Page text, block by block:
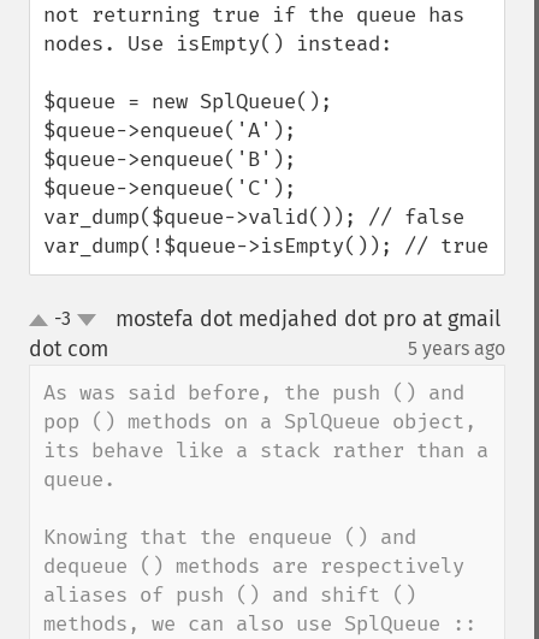
not returning true if the queue has
nodes. Use isEmpty() instead:
$queue = new SplQueue();
$queue->enqueue('A');
$queue->enqueue('B');
$queue->enqueue('C');
var_dump($queue->valid()); // false
var_dump(!$queue->isEmpty()); // true
up
down
-3
mostefa dot medjahed dot pro at gmail
dot com
5 years ago
As was said before, the push () and
pop () methods on a SplQueue object,
its behave like a stack rather than a
queue.
Knowing that the enqueue () and
dequeue () methods are respectively
aliases of push () and shift ()
methods, we can also use SplQueue ::